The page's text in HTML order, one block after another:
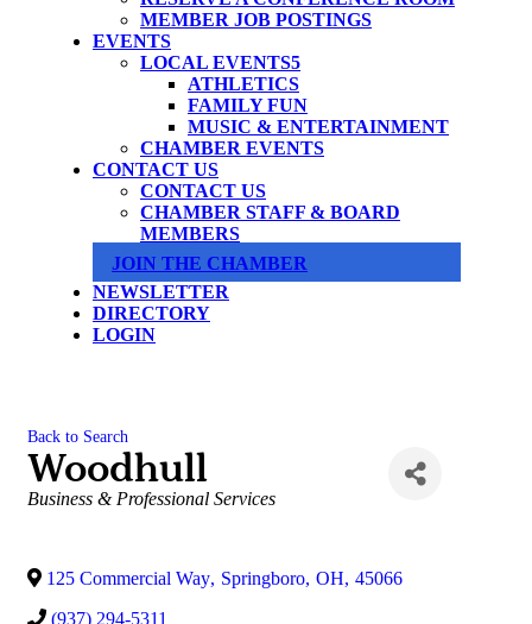
MEMBER JOB POSTINGS
EVENTS
LOCAL EVENTS
ATHLETICS
FAMILY FUN
MUSIC & ENTERTAINMENT
CHAMBER EVENTS
CONTACT US
CONTACT US
CHAMBER STAFF & BOARD
MEMBERS
JOIN THE CHAMBER
NEWSLETTER
DIRECTORY
LOGIN
Back to Search
Woodhull
Categories
Business & Professional Services
125 Commercial Way, Springboro, OH, 45066
(937) 294-5311